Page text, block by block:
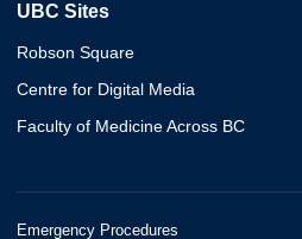
UBC Sites
Robson Square
Centre for Digital Media
Faculty of Medicine Across BC
Emergency Procedures